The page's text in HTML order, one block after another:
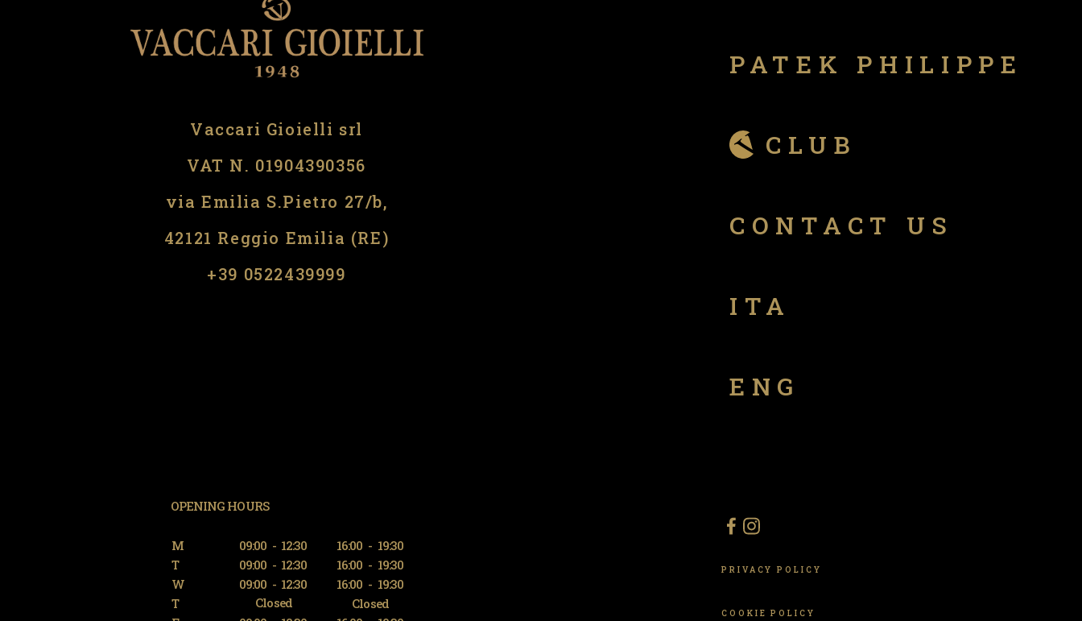
Vaccari Gioielli srl
VAT N. 01904390356
via Emilia S.Pietro 27/b,
42121 Reggio Emilia (RE)
​​+39 0522439999
PATEK PHILIPPE
CLUB
CONTACT US
ITA
ENG
OPENING HOURS
M 09:00 - 12:30 16:00 - 19:30
T
09:00 - 12:30 16:00 - 19:30
W
09:00 - 12:30 16:00 - 19:30
T
Closed
Closed
PRIVACY POLICY
COOKIE POLICY